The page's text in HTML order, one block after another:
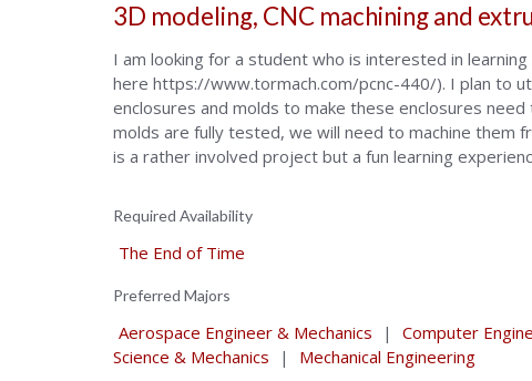
3D modeling, CNC machining and
I am looking for a student who is interested in learning
here https://www.tormach.com/pcnc-440/). I plan to
enclosures and molds to make these enclosures
molds are fully tested, we will need to machine them
is a rather involved project but a fun learning
Required Availability
The End of Time
Preferred Majors
Aerospace Engineer & Mechanics | Computer
Science & Mechanics
| Mechanical Engineering